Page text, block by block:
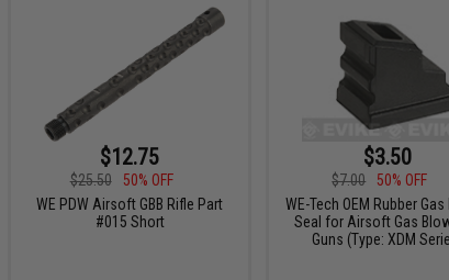
$12.75
$25.50
50% OFF
WE PDW Airsoft GBB Rifle Part
#015 Short
$3.50
$7.00
50% OFF
WE-Tech OEM Rubber
Seal for Airsoft Gas
Guns (Type: XDM